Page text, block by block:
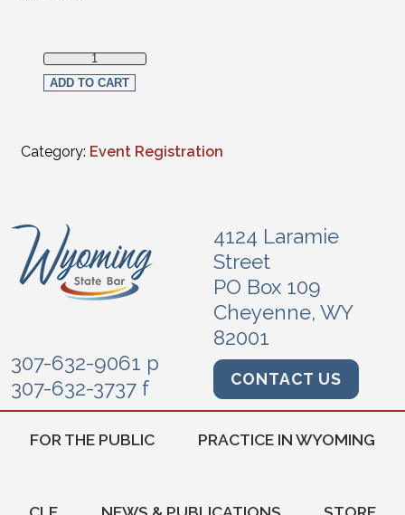
Non-member Registration quantity
ADD TO CART
Category: Event Registration
4124 Laramie
Street
PO Box 109
Cheyenne, WY
82001
307-632-9061 p
307-632-3737 f
CONTACT US
FOR THE PUBLIC PRACTICE IN WYOMING